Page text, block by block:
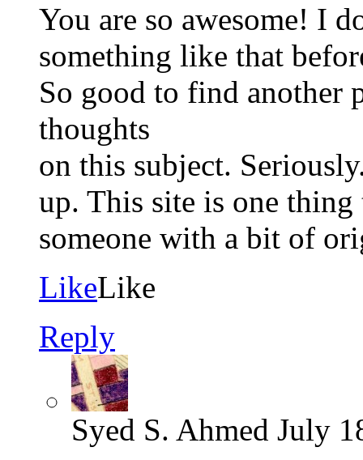
You are so awesome! I
something like that
So good to find another
thoughts
on this subject.
up. This site is one thing
someone with a bit of
LikeLike
Reply
Syed S. Ahmed July